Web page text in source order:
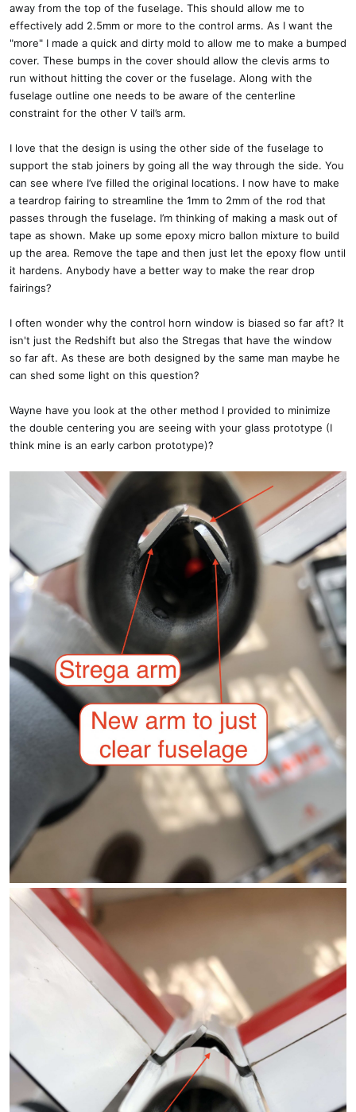
away from the top of the fuselage. This should allow me to
effectively add 2.5mm or more to the control arms. As I want the
"more" I made a quick and dirty mold to allow me to make a bumped
cover. These bumps in the cover should allow the clevis arms to
run without hitting the cover or the fuselage. Along with the
fuselage outline one needs to be aware of the centerline
constraint for the other V tail’s arm.
I love that the design is using the other side of the fuselage to
support the stab joiners by going all the way through the side. You
can see where I’ve filled the original locations. I now have to make
a teardrop fairing to streamline the 1mm to 2mm of the rod that
passes through the fuselage. I’m thinking of making a mask out of
tape as shown. Make up some epoxy micro ballon mixture to build
up the area. Remove the tape and then just let the epoxy flow until
it hardens. Anybody have a better way to make the rear drop
fairings?
I often wonder why the control horn window is biased so far aft? It
isn't just the Redshift but also the Stregas that have the window
so far aft. As these are both designed by the same man maybe he
can shed some light on this question?
Wayne have you look at the other method I provided to minimize
the double centering you are seeing with your glass prototype (I
think mine is an early carbon prototype)?